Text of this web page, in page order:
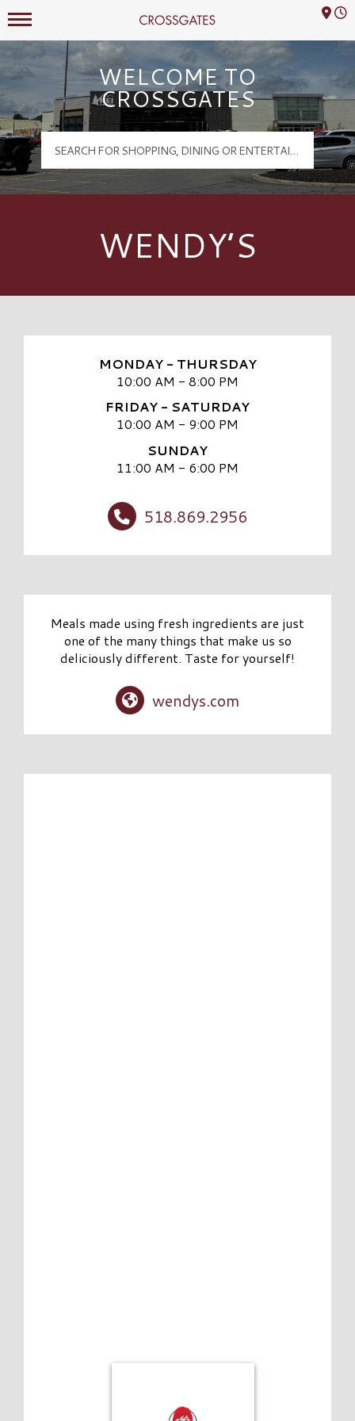
Crossgates Logo
Mall Hours
WELCOME TO
CROSSGATES
WENDY’S
MONDAY - THURSDAY
10:00 AM - 8:00 PM
FRIDAY - SATURDAY
10:00 AM - 9:00 PM
SUNDAY
11:00 AM - 6:00 PM
518.869.2956
Meals made using fresh ingredients are just
one of the many things that make us so
deliciously different. Taste for yourself!
wendys.com